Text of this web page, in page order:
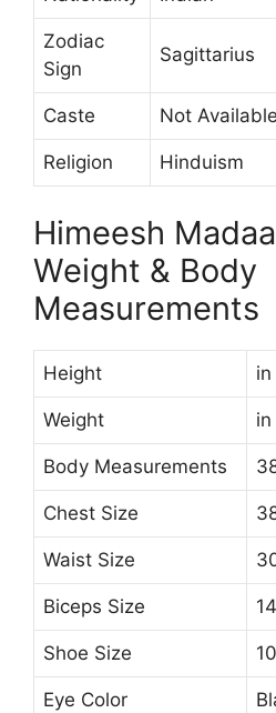
Zodiac
Sign
Sagittarius
Caste Not Available
Religion Hinduism
Himeesh
Weight & Body
Measurements
Height in
Weight
Body Measurements
Chest Size
Waist Size
Biceps Size
Shoe Size
Eye Color